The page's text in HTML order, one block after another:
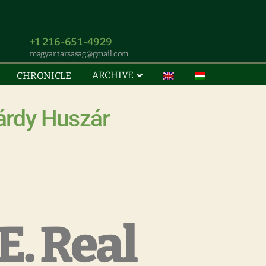
+1 216-651-4929
magyar.tarsasag@gmail.com
CHRONICLE ARCHIVE
Huszár
Real